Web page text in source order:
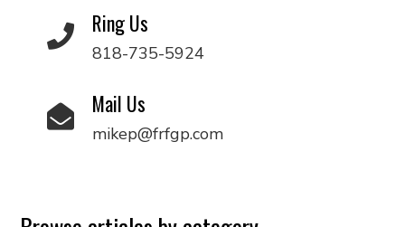
Ring Us
818-735-5924
Mail Us
mikep@frfgp.com